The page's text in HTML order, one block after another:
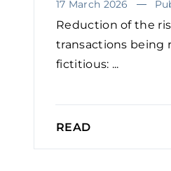
17 March 2026
Reduction of the
transactions being
fictitious: ...
READ